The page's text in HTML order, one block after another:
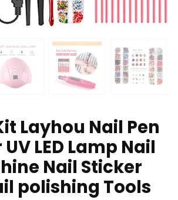
Layhou Nail Pen
LED Lamp Nail
Nail Sticker
polishing Tools